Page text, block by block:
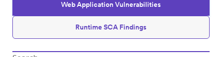
Web Application Vulnerabilities
Runtime SCA Findings